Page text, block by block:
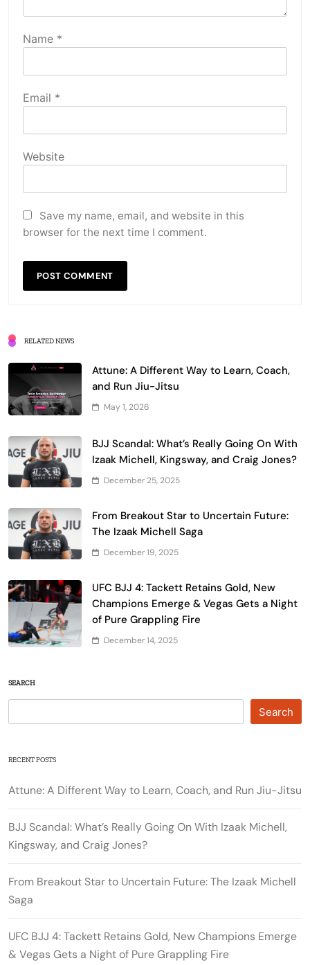
Name *
Email *
Website
Save my name, email, and website in this
browser for the next time I comment.
RELATED NEWS
Attune: A Different Way to Learn, Coach,
and Run Jiu-Jitsu
May 1, 2026
BJJ Scandal: What’s Really Going On With
Izaak Michell, Kingsway, and Craig Jones?
December 25, 2025
From Breakout Star to Uncertain Future:
The Izaak Michell Saga
December 19, 2025
UFC BJJ 4: Tackett Retains Gold, New
Champions Emerge & Vegas Gets a Night
of Pure Grappling Fire
December 14, 2025
SEARCH
Search
RECENT POSTS
Attune: A Different Way to Learn, Coach, and Run Jiu-Jitsu
BJJ Scandal: What’s Really Going On With Izaak Michell,
Kingsway, and Craig Jones?
From Breakout Star to Uncertain Future: The Izaak Michell
Saga
UFC BJJ 4: Tackett Retains Gold, New Champions Emerge
& Vegas Gets a Night of Pure Grappling Fire